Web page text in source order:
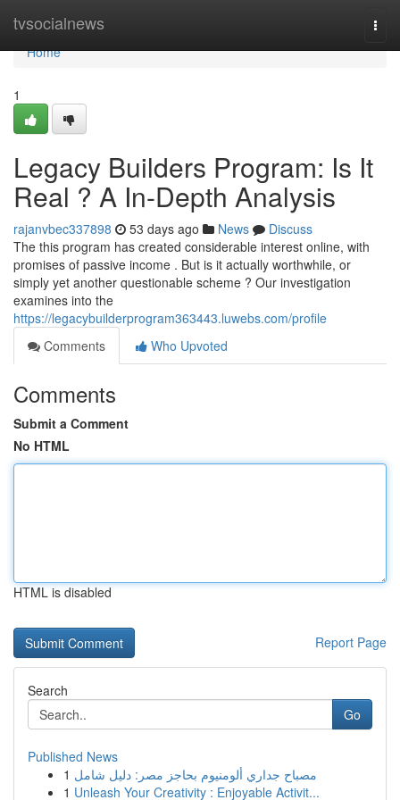
tvsocialnews
Home
Home
1
Legacy Builders Program: Is It
Real ? A In-Depth Analysis
rajanvbec337898 53 days ago News
Discuss
The this program has created considerable interest online, with
promises of passive income . But is it actually worthwhile, or
simply yet another questionable scheme ? Our investigation
examines into the
https://legacybuilderprogram363443.luwebs.com/profile
Comments
Who Upvoted
Comments
Submit a Comment
No HTML
HTML is disabled
Report Page
Search
Go
Published News
1 مصباح جداري ألومنيوم بحاجز مصر: دليل شامل
1 Unleash Your Creativity : Enjoyable Activit...